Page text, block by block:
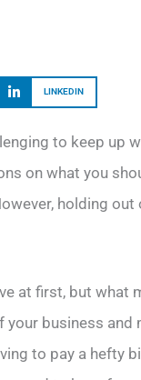
LINKEDIN
to keep up
on what you
holding
at first, but what
business and
to pay a hefty